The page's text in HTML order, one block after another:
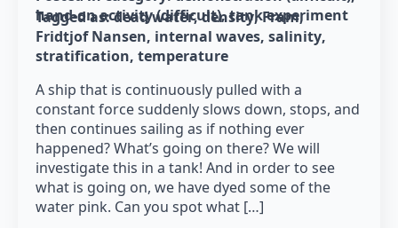
hand-on activity (difficult) tank experiment
Tagged as: dead water density Fram
Fridtjof Nansen internal waves salinity
stratification temperature
A ship that is continuously pulled with a
constant force suddenly slows down, stops, and
then continues sailing as if nothing ever
happened? What’s going on there? We will
investigate this in a tank! And in order to see
what is going on, we have dyed some of the
water pink. Can you spot what […]